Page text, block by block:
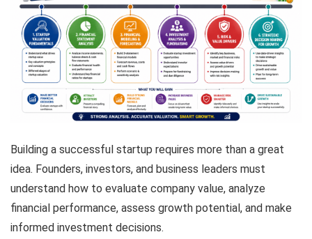
Building a successful startup requires more than a great
idea. Founders, investors, and business leaders must
understand how to evaluate company value, analyze
financial performance, assess growth potential, and make
informed investment decisions.